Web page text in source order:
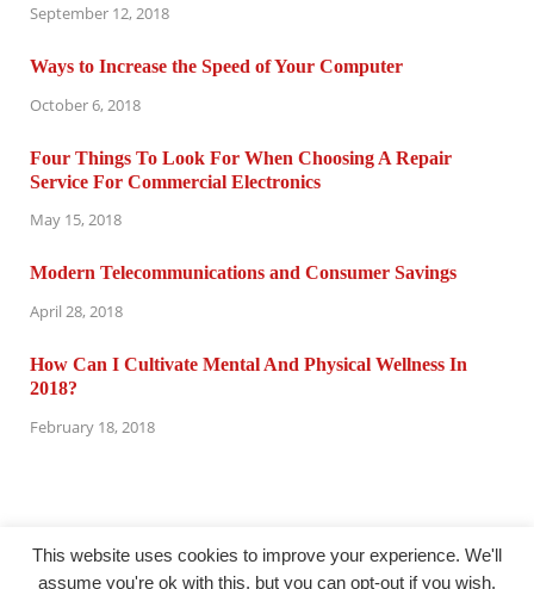
September 12, 2018
Ways to Increase the Speed of Your Computer
October 6, 2018
Four Things To Look For When Choosing A Repair
Service For Commercial Electronics
May 15, 2018
Modern Telecommunications and Consumer Savings
April 28, 2018
How Can I Cultivate Mental And Physical Wellness In
2018?
February 18, 2018
This website uses cookies to improve your experience. We'll
assume you're ok with this, but you can opt-out if you wish.